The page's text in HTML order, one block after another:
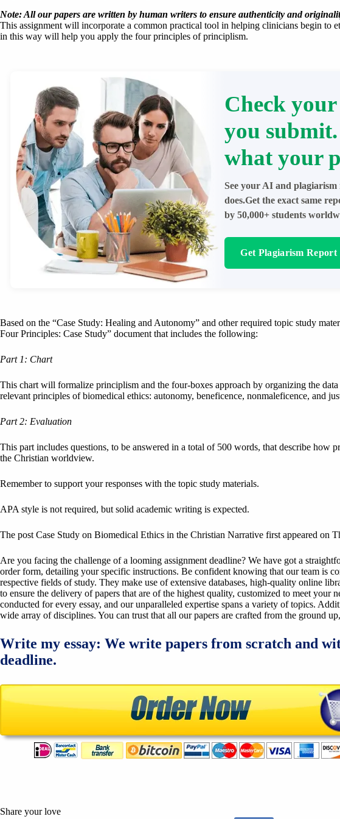
Note: All our papers are written by human writers to ensure authenticity and
This assignment will incorporate a common practical tool in helping clinicians begin to
in this way will help you apply the four principles of principlism.
Check your
you submit.
what your
See your AI and
does.Get the exact same
by 50,000+ students
Get Plagiarism Report
Based on the “Case Study: Healing and Autonomy” and other required topic study
Four Principles: Case Study” document that includes the following:
Part 1: Chart
This chart will formalize principlism and the four-boxes approach by organizing the
relevant principles of biomedical ethics: autonomy, beneficence, nonmaleficence, and
Part 2: Evaluation
This part includes questions, to be answered in a total of 500 words, that describe how
the Christian worldview.
Remember to support your responses with the topic study materials.
APA style is not required, but solid academic writing is expected.
The post Case Study on Biomedical Ethics in the Christian Narrative first appeared on
Are you facing the challenge of a looming assignment deadline? We have got a
order form, detailing your specific instructions. Be confident knowing that our team is
respective fields of study. They make use of extensive databases, high-quality online
to ensure the delivery of papers that are of the highest quality, customized to meet your
conducted for every essay, and our unparalleled expertise spans a variety of topics.
wide array of disciplines. You can trust that all our papers are crafted from the ground
Write my essay: We write papers from scratch and
deadline.
Share your love